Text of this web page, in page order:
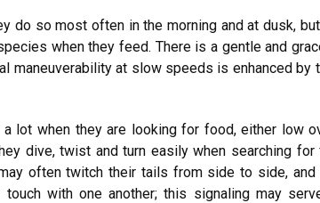
do so most often in the morning and at dusk,
when they feed. There is a gentle and
maneuverability at slow speeds is enhanced by
lot when they are looking for food, either low
dive, twist and turn easily when searching
often twitch their tails from side to side,
with one another; this signaling may